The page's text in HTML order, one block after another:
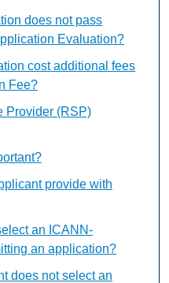
does not pass
Evaluation?
cost additional fees
Fee?
Provider (RSP)
provide with
an ICANN-
an application?
does not select an